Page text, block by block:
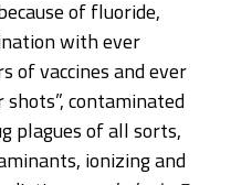
of fluoride,
with ever
of vaccines and ever
shots”, contaminated
plagues of all sorts,
ionizing and